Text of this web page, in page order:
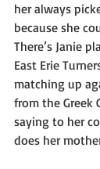
her always
because she
There’s Janie
East Erie
matching up
from the Greek
saying to her
does her